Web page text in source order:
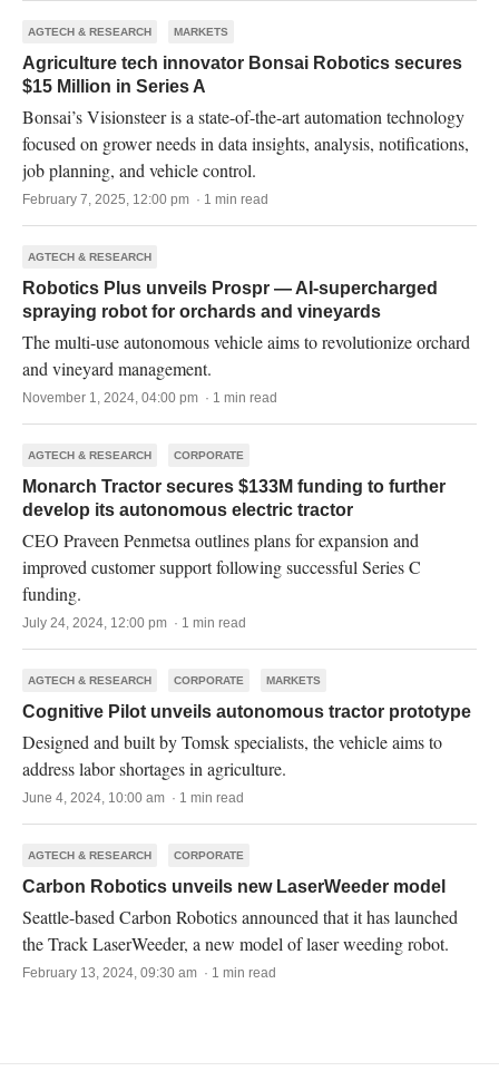
AGTECH & RESEARCH MARKETS
Agriculture tech innovator Bonsai Robotics secures
$15 Million in Series A
Bonsai’s Visionsteer is a state-of-the-art automation technology
focused on grower needs in data insights, analysis, notifications,
job planning, and vehicle control.
February 7, 2025, 12:00 pm · 1 min read
AGTECH & RESEARCH
Robotics Plus unveils Prospr — AI-supercharged
spraying robot for orchards and vineyards
The multi-use autonomous vehicle aims to revolutionize orchard
and vineyard management.
November 1, 2024, 04:00 pm · 1 min read
AGTECH & RESEARCH CORPORATE
Monarch Tractor secures $133M funding to further
develop its autonomous electric tractor
CEO Praveen Penmetsa outlines plans for expansion and
improved customer support following successful Series C
funding.
July 24, 2024, 12:00 pm · 1 min read
AGTECH & RESEARCH CORPORATE MARKETS
Cognitive Pilot unveils autonomous tractor prototype
Designed and built by Tomsk specialists, the vehicle aims to
address labor shortages in agriculture.
June 4, 2024, 10:00 am · 1 min read
AGTECH & RESEARCH CORPORATE
Carbon Robotics unveils new LaserWeeder model
Seattle-based Carbon Robotics announced that it has launched
the Track LaserWeeder, a new model of laser weeding robot.
February 13, 2024, 09:30 am · 1 min read